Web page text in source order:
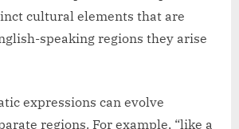
cultural elements that are
speaking regions they arise
expressions can evolve
regions. For example, “like a